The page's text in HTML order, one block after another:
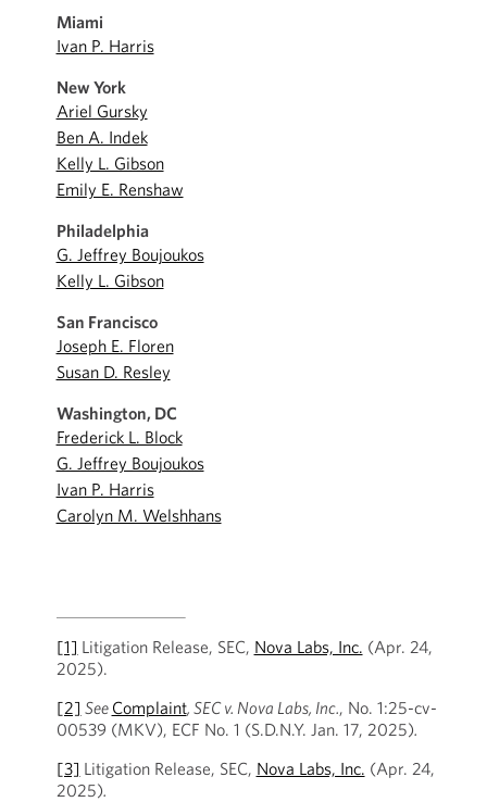
Miami
Ivan P. Harris
New York
Ariel Gursky
Ben A. Indek
Kelly L. Gibson
Emily E. Renshaw
Philadelphia
G. Jeffrey Boujoukos
Kelly L. Gibson
San Francisco
Joseph E. Floren
Susan D. Resley
Washington, DC
Frederick L. Block
G. Jeffrey Boujoukos
Ivan P. Harris
Carolyn M. Welshhans
[1] Litigation Release, SEC, Nova Labs, Inc. (Apr. 24,
2025).
[2] See Complaint, SEC v. Nova Labs, Inc., No. 1:25-cv-
00539 (MKV), ECF No. 1 (S.D.N.Y. Jan. 17, 2025).
[3] Litigation Release, SEC, Nova Labs, Inc. (Apr. 24,
2025).